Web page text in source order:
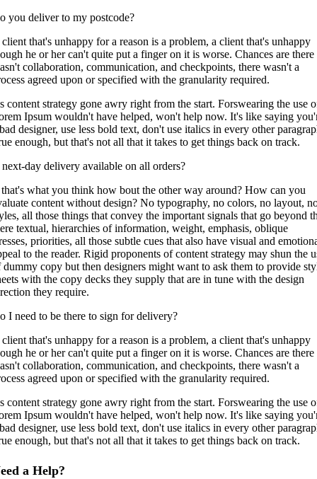
you deliver to my postcode?
that's unhappy for a reason is a problem, a client that's unhappy
he or her can't quite put a finger on it is worse. Chances are there
collaboration, communication, and checkpoints, there wasn't a
agreed upon or specified with the granularity required.
content strategy gone awry right from the start. Forswearing the use
Ipsum wouldn't have helped, won't help now. It's like saying
designer, use less bold text, don't use italics in every other
enough, but that's not all that it takes to get things back on track.
next-day delivery available on all orders?
what you think how bout the other way around? How can you
content without design? No typography, no colors, no layout,
all those things that convey the important signals that go beyond
textual, hierarchies of information, weight, emphasis, oblique
priorities, all those subtle cues that also have visual and
to the reader. Rigid proponents of content strategy may shun the
dummy copy but then designers might want to ask them to provide
with the copy decks they supply that are in tune with the design
they require.
I need to be there to sign for delivery?
that's unhappy for a reason is a problem, a client that's unhappy
he or her can't quite put a finger on it is worse. Chances are there
collaboration, communication, and checkpoints, there wasn't a
agreed upon or specified with the granularity required.
content strategy gone awry right from the start. Forswearing the use
Ipsum wouldn't have helped, won't help now. It's like saying
designer, use less bold text, don't use italics in every other
enough, but that's not all that it takes to get things back on track.
a Help?